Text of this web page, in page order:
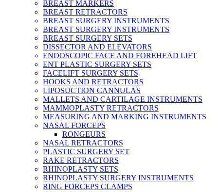
BREAST MARKERS
BREAST RETRACTORS
BREAST SURGERY INSTRUMENTS
BREAST SURGERY INSTRUMENTS
BREAST SURGERY SETS
DISSECTOR AND ELEVATORS
ENDOSCOPIC FACE AND FOREHEAD LIFT
ENT PLASTIC SURGERY SETS
FACELIFT SURGERY SETS
HOOKS AND RETRACTORS
LIPOSUCTION CANNULAS
MALLETS AND CARTILAGE INSTRUMENTS
MAMMOPLASTY RETRACTORS
MEASURING AND MARKING INSTRUMENTS
NASAL FORCEPS
RONGEURS
NASAL RETRACTORS
PLASTIC SURGERY SET
RAKE RETRACTORS
RHINOPLASTY SETS
RHINOPLASTY SURGERY INSTRUMENTS
RING FORCEPS CLAMPS